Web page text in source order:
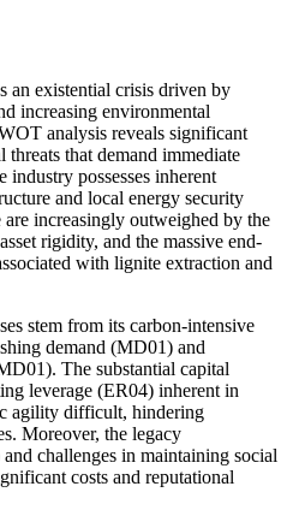
an existential crisis driven by
increasing environmental
analysis reveals significant
threats that demand immediate
possesses inherent
and local energy security
increasingly outweighed by the
rigidity, and the massive end-
with lignite extraction and
stem from its carbon-intensive
demand (MD01) and
The substantial capital
leverage (ER04) inherent in
agility difficult, hindering
Moreover, the legacy
challenges in maintaining social
costs and reputational